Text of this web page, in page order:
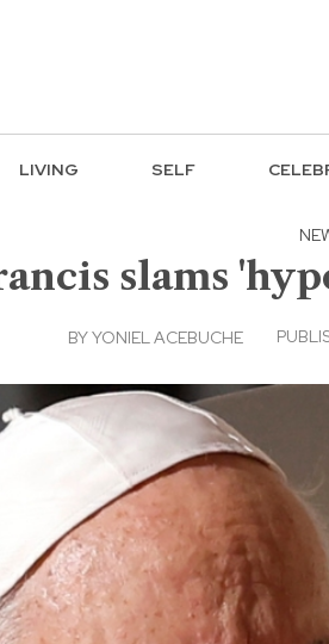
LIVING SELF
slams
BYYONIEL ACEBUCHE